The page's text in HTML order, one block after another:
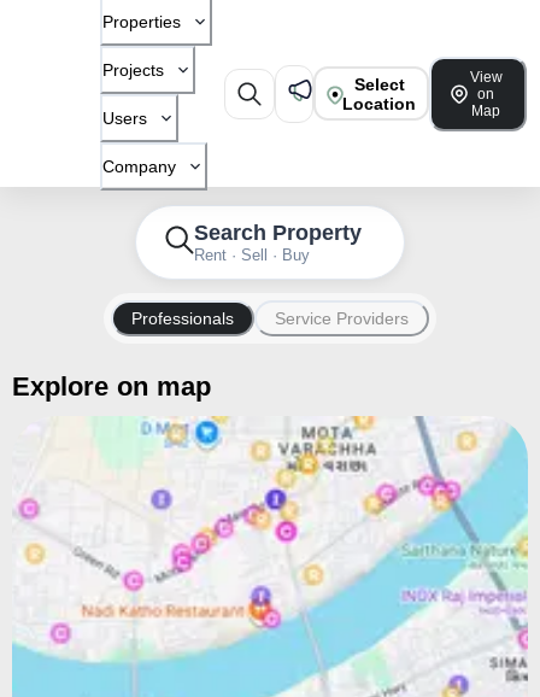
Properties
Projects
Users
Company
Select
Location
View
on
Map
Search Property
Rent · Sell · Buy
Professionals Service Providers
Explore on map